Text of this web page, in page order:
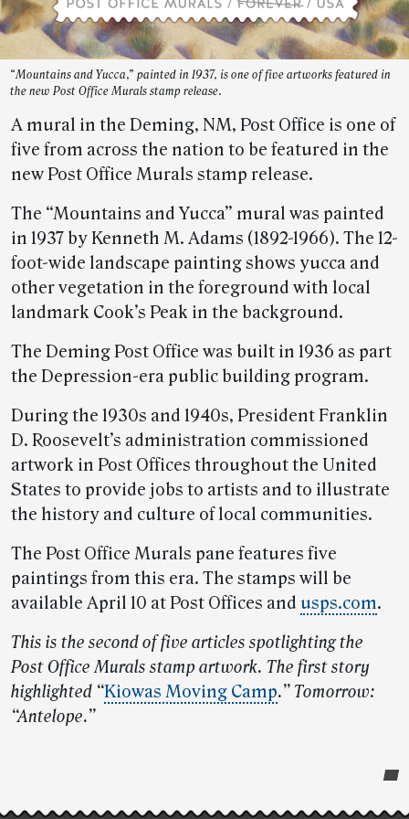
“Mountains and Yucca,” painted in 1937, is one of five artworks featured in
the new Post Office Murals stamp release.
A mural in the Deming, NM, Post Office is one of
five from across the nation to be featured in the
new Post Office Murals stamp release.
The “Mountains and Yucca” mural was painted
in 1937 by Kenneth M. Adams (1892-1966). The 12-
foot-wide landscape painting shows yucca and
other vegetation in the foreground with local
landmark Cook’s Peak in the background.
The Deming Post Office was built in 1936 as part
the Depression-era public building program.
During the 1930s and 1940s, President Franklin
D. Roosevelt’s administration commissioned
artwork in Post Offices throughout the United
States to provide jobs to artists and to illustrate
the history and culture of local communities.
The Post Office Murals pane features five
paintings from this era. The stamps will be
available April 10 at Post Offices and usps.com.
This is the second of five articles spotlighting the
Post Office Murals stamp artwork. The first story
highlighted “Kiowas Moving Camp.” Tomorrow:
“Antelope.”